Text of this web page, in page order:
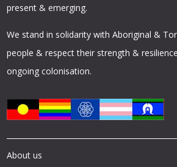
present & emerging.
We stand in solidarity with Aboriginal &
people & respect their strength &
ongoing colonisation.
About us